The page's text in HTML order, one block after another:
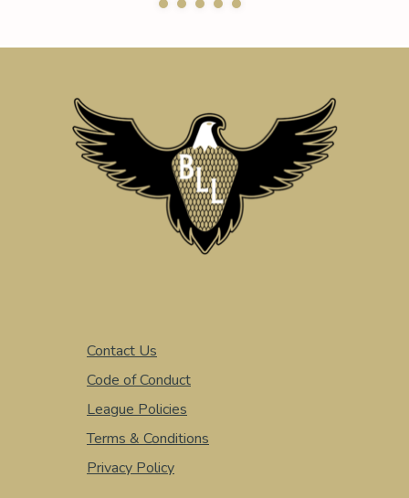
Contact Us
Code of Conduct
League Policies
Terms & Conditions
Privacy Policy